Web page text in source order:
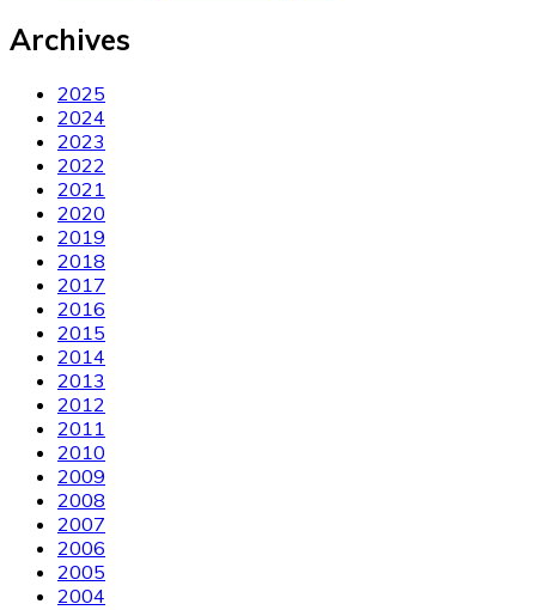
Archives
2025
2024
2023
2022
2021
2020
2019
2018
2017
2016
2015
2014
2013
2012
2011
2010
2009
2008
2007
2006
2005
2004